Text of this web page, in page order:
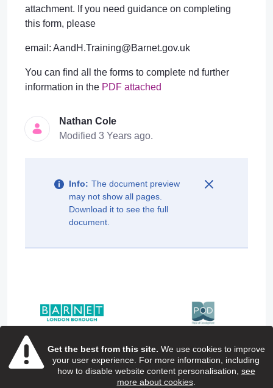
Get the best from this site. We use cookies to improve
your user experience. For more information, including
how to disable website content personalisation, see
more about cookies.
attachment. If you need guidance on completing
this form, please
email: AandH.Training@Barnet.gov.uk
You can find all the forms to complete nd further
information in the PDF attached
Nathan Cole
Modified 3 Years ago.
Info: The document preview
may not show all pages.
Download it to see the full
document.